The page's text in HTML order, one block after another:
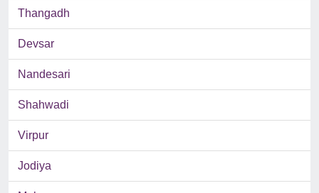
Thangadh
Devsar
Nandesari
Shahwadi
Virpur
Jodiya